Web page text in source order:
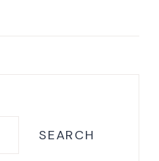
SEARCH